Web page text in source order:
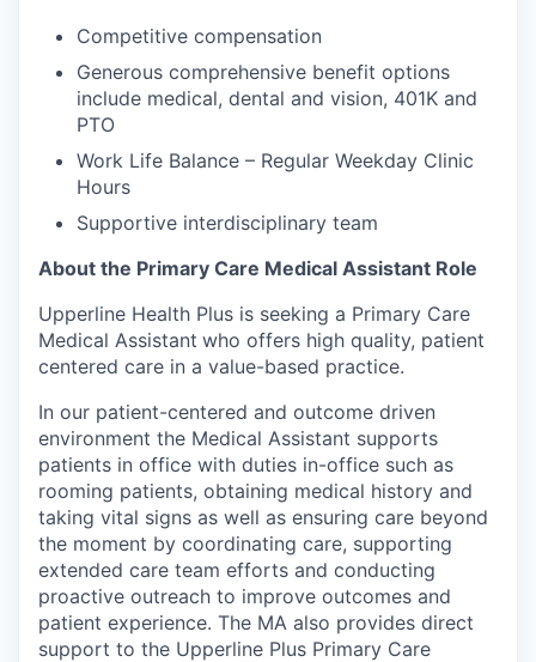
Competitive compensation
Generous comprehensive benefit options
include medical, dental and vision, 401K and
PTO
Work Life Balance – Regular Weekday Clinic
Hours
Supportive interdisciplinary team
About the Primary Care Medical Assistant Role
Upperline Health Plus is seeking a Primary Care
Medical Assistant who offers high quality, patient
centered care in a value-based practice.
In our patient-centered and outcome driven
environment the Medical Assistant supports
patients in office with duties in-office such as
rooming patients, obtaining medical history and
taking vital signs as well as ensuring care beyond
the moment by coordinating care, supporting
extended care team efforts and conducting
proactive outreach to improve outcomes and
patient experience. The MA also provides direct
support to the Upperline Plus Primary Care